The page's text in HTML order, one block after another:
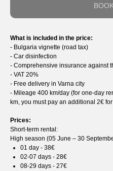
What is included in the price:
- Bulgaria vignette (road tax)
- Car disinfection
- Comprehensive insurance against
- VAT 20%
- Free delivery in Varna city
- Mileage 400 km/day (for one-day
km, you must pay an additional 2€
Prices:
Short-term rental:
High season (05 June – 30
01 day - 38€
02-07 days - 28€
08-29 days - 27€